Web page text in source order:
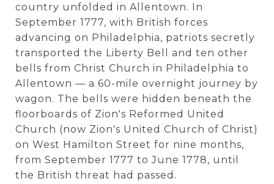
country unfolded in Allentown. In
September 1777, with British forces
advancing on Philadelphia, patriots secretly
transported the Liberty Bell and ten other
bells from Christ Church in Philadelphia to
Allentown — a 60-mile overnight journey by
wagon. The bells were hidden beneath the
floorboards of Zion's Reformed United
Church (now Zion's United Church of Christ)
on West Hamilton Street for nine months,
from September 1777 to June 1778, until
the British threat had passed.